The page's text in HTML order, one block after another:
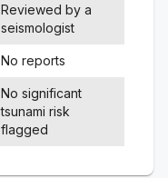
Reviewed by a
seismologist
No reports
No significant
tsunami risk
flagged